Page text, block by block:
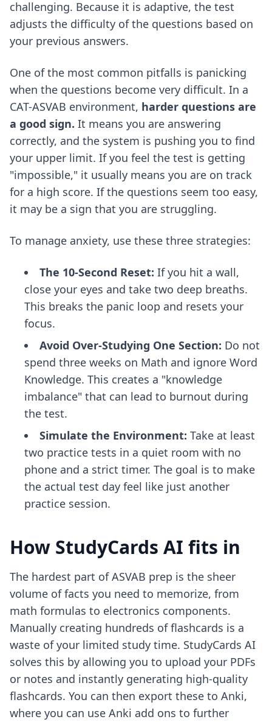
challenging. Because it is adaptive, the test
adjusts the difficulty of the questions based on
your previous answers.
One of the most common pitfalls is panicking
when the questions become very difficult. In a
CAT-ASVAB environment, harder questions are
a good sign. It means you are answering
correctly, and the system is pushing you to find
your upper limit. If you feel the test is getting
"impossible," it usually means you are on track
for a high score. If the questions seem too easy,
it may be a sign that you are struggling.
To manage anxiety, use these three strategies:
The 10-Second Reset: If you hit a wall,
close your eyes and take two deep breaths.
This breaks the panic loop and resets your
focus.
Avoid Over-Studying One Section: Do not
spend three weeks on Math and ignore Word
Knowledge. This creates a "knowledge
imbalance" that can lead to burnout during
the test.
Simulate the Environment: Take at least
two practice tests in a quiet room with no
phone and a strict timer. The goal is to make
the actual test day feel like just another
practice session.
How StudyCards AI fits in
The hardest part of ASVAB prep is the sheer
volume of facts you need to memorize, from
math formulas to electronics components.
Manually creating hundreds of flashcards is a
waste of your limited study time. StudyCards AI
solves this by allowing you to upload your PDFs
or notes and instantly generating high-quality
flashcards. You can then export these to Anki,
where you can use Anki add ons to further